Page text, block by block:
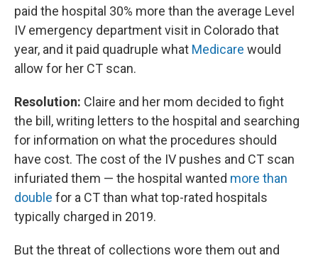
paid the hospital 30% more than the average Level
IV emergency department visit in Colorado that
year, and it paid quadruple what Medicare would
allow for her CT scan.
Resolution: Claire and her mom decided to fight
the bill, writing letters to the hospital and searching
for information on what the procedures should
have cost. The cost of the IV pushes and CT scan
infuriated them — the hospital wanted more than
double for a CT than what top-rated hospitals
typically charged in 2019.
But the threat of collections wore them out and